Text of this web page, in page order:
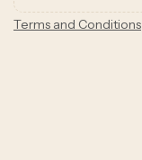
Terms and Conditions